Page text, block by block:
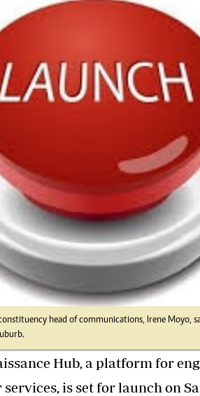
Elections 2013
head of communications, Irene Moyo,
Hub, a platform for
is set for launch on